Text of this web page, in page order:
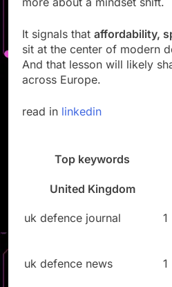
It signals that affordability,
sit at the center of modern
And that lesson will likely
across Europe.
read in linkedin
Top keywords
United Kingdom
uk defence journal 1
uk defence news 1